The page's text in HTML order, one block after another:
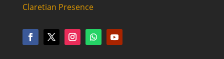
Claretian Presence